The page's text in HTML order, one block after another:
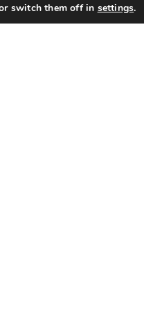
switch them off in settings.